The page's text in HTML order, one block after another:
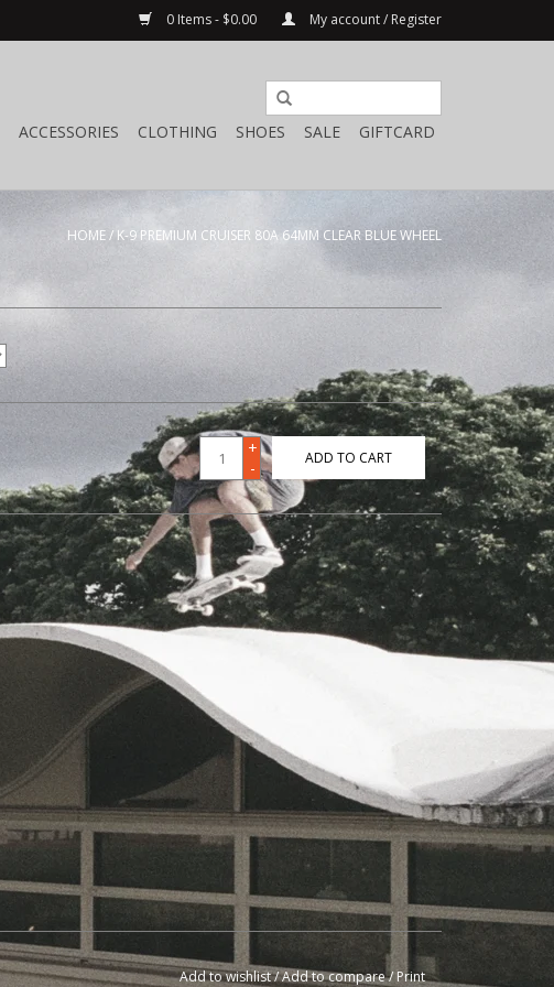
0 Items - $0.00 My account / Register
ACCESSORIES CLOTHING SHOES SALE GIFTCARD
HOME/ K-9 PREMIUM CRUISER 80A 64MM CLEAR BLUE WHEEL
+
-
ADD TO CART
Add to wishlist/Add to compare/Print